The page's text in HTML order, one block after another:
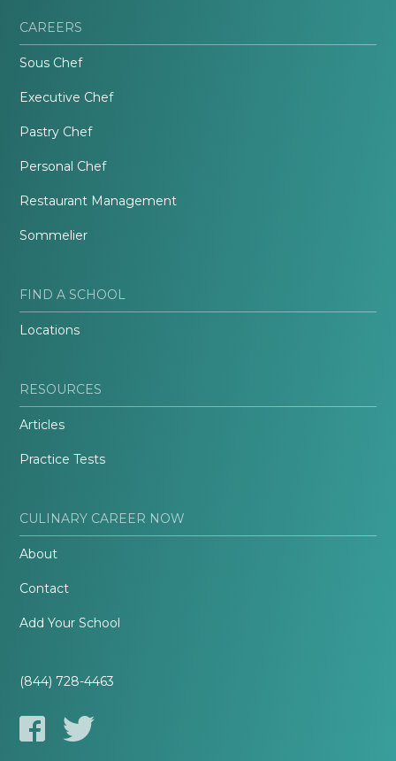
CAREERS
Sous Chef
Executive Chef
Pastry Chef
Personal Chef
Restaurant Management
Sommelier
FIND A SCHOOL
Locations
RESOURCES
Articles
Practice Tests
CULINARY CAREER NOW
About
Contact
Add Your School
(844) 728-4463